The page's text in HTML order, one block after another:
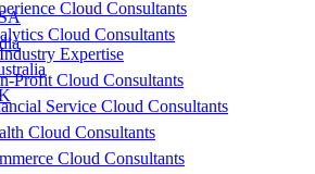
Cloud Consultants
Cloud Consultants
Expertise
Profit Cloud Consultants
Service Cloud Consultants
Cloud Consultants
Cloud Consultants